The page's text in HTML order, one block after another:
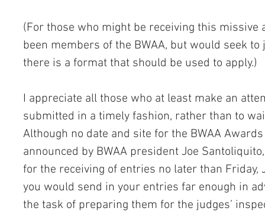
(For those who might be receiving this missive
been members of the BWAA, but would seek
there is a format that should be used to apply.)
I appreciate all those who at least make an
submitted in a timely fashion, rather than to
Although no date and site for the BWAA
announced by BWAA president Joe
for the receiving of entries no later than Friday,
you would send in your entries far enough in
the task of preparing them for the judges’